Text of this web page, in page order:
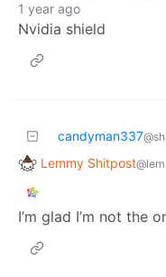
1 year ago
Nvidia shield
candyman337
Lemmy Shitpost
I’m glad I’m not the